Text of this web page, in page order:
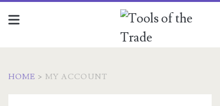
HOME > MY ACCOUNT